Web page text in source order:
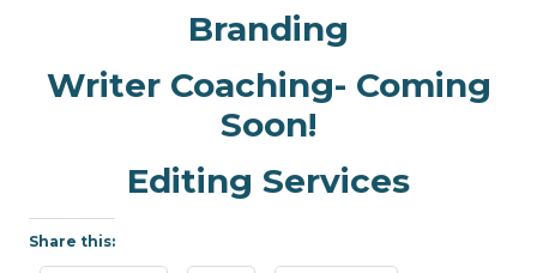
Branding
Writer Coaching- Coming
Soon!
Editing Services
Share this: